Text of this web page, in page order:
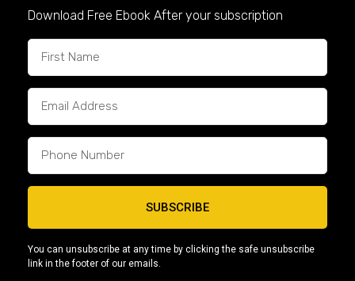
qualities. Our puppies feature elite
Bullsace
Micro Bullies with exceptional
structure and temperament.
🏋️3. Structure & Appearance
A high-qualityAmerican Bully
should have:
Thick, muscular builds
Download Free Ebook After your subscription
SUBSCRIBE
You can unsubscribe at any time by clicking the safe unsubscribe
link in the footer of our emails.